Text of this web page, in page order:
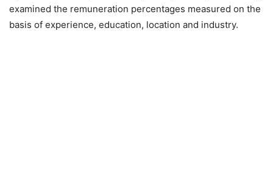
examined the remuneration percentages measured on the
basis of experience, education, location and industry.